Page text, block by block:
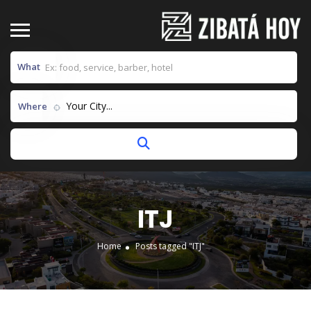
What
Where Your City...
ITJ
Home Posts tagged "ITJ"